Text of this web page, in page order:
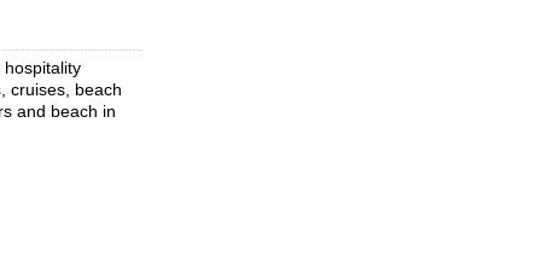
cruises, beach
and beach in